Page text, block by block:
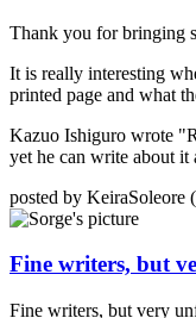
Thank you for bringing
It is really interesting
printed page and what
Kazuo Ishiguro wrote
yet he can write about it
posted by KeiraSoleore
Fine writers, but
Fine writers, but very